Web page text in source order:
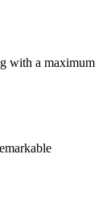
with a maximum